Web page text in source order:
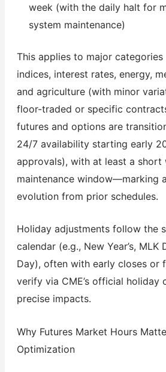
week (with the daily halt for
system maintenance)
This applies to major
indices, interest rates, energy,
and agriculture (with minor
floor-traded or specific
futures and options are
24/7 availability starting early
approvals), with at least a short
maintenance window—marking
evolution from prior schedules.
Holiday adjustments follow the
calendar (e.g., New Year’s, MLK
Day), often with early closes or
verify via CME’s official holiday
precise impacts.
Why Futures Market Hours
Optimization